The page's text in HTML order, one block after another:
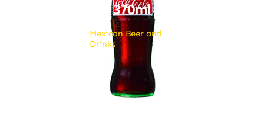
370ml
Mexican Beer and
Drinks